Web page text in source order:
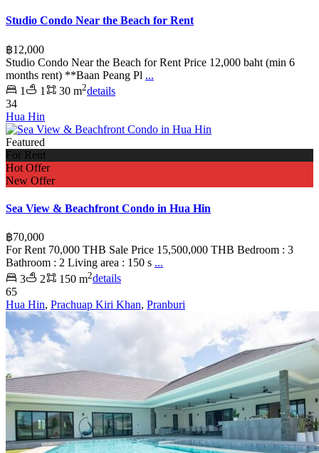
Studio Condo Near the Beach for Rent
฿12,000
Studio Condo Near the Beach for Rent Price 12,000 baht (min 6
months rent) **Baan Peang Pl ...
1
1 30 m2details
34
Hua Hin
Featured
For Rent
Hot Offer
New Offer
Sea View & Beachfront Condo in Hua Hin
฿70,000
For Rent 70,000 THB Sale Price 15,500,000 THB Bedroom : 3
Bathroom : 2 Living area : 150 s ...
3
2 150 m2details
65
Hua Hin, Prachuap Kiri Khan, Pranburi